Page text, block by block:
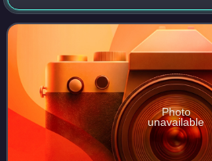
Established in 1994, the Sea Dogs
of the Boston Red Sox.
Photo
unavailable